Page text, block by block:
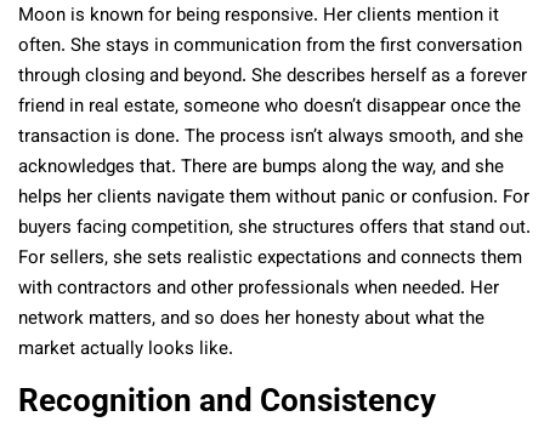
Moon is known for being responsive. Her clients mention it
often. She stays in communication from the first conversation
through closing and beyond. She describes herself as a forever
friend in real estate, someone who doesn’t disappear once the
transaction is done. The process isn’t always smooth, and she
acknowledges that. There are bumps along the way, and she
helps her clients navigate them without panic or confusion. For
buyers facing competition, she structures offers that stand out.
For sellers, she sets realistic expectations and connects them
with contractors and other professionals when needed. Her
network matters, and so does her honesty about what the
market actually looks like.
Recognition and Consistency